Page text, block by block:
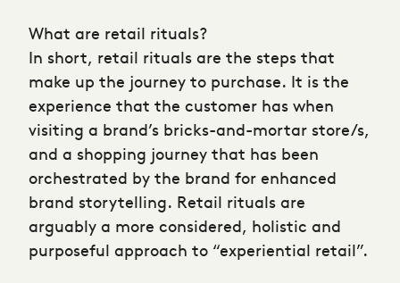
What are retail rituals?
In short, retail rituals are the steps that
make up the journey to purchase. It is the
experience that the customer has when
visiting a brand’s bricks-and-mortar store/s,
and a shopping journey that has been
orchestrated by the brand for enhanced
brand storytelling. Retail rituals are
arguably a more considered, holistic and
purposeful approach to “experiential retail”.